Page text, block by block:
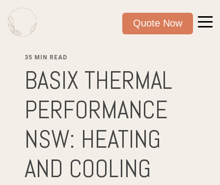
Quote Now
35 MIN READ
BASIX THERMAL
PERFORMANCE
NSW: HEATING
AND COOLING